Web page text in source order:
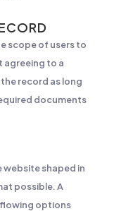
scope of users to
agreeing to a
record as long
documents
website shaped in
possible. A
options